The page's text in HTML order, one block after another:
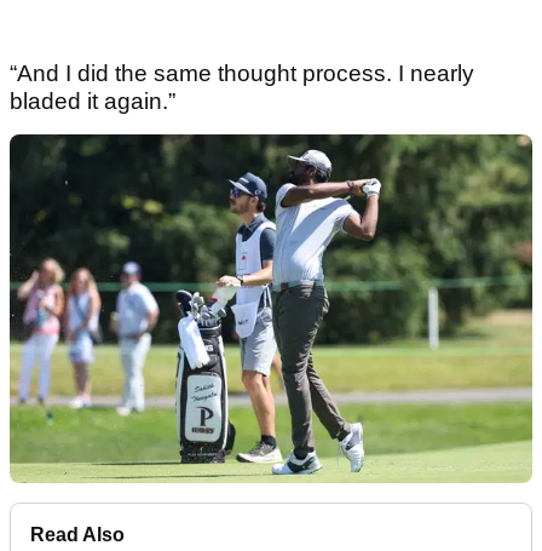
“And I did the same thought process. I nearly
bladed it again.”
Read Also